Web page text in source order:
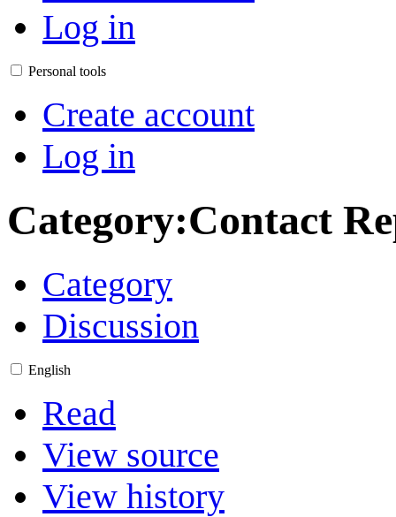
Log in
Personal tools
Create account
Log in
Category:Contact
Category
Discussion
English
Read
View source
View history